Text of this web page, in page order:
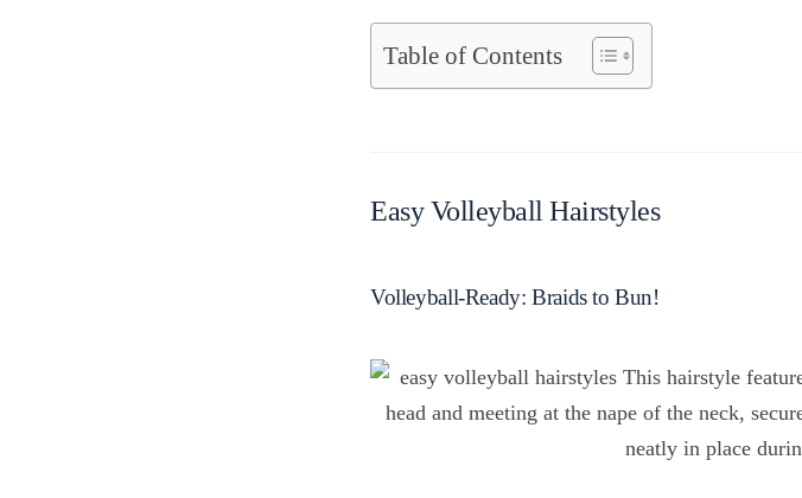
Table of Contents
Easy Volleyball Hairstyles
Volleyball-Ready: Braids to Bun!